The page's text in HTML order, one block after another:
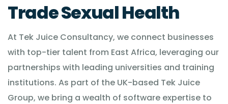
Trade Sexual Health
At Tek Juice Consultancy, we connect businesses
with top-tier talent from East Africa, leveraging our
partnerships with leading universities and training
institutions. As part of the UK-based Tek Juice
Group, we bring a wealth of software expertise to